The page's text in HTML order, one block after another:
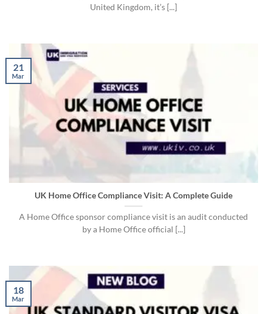
United Kingdom, it’s [...]
UK Home Office Compliance Visit: A Complete Guide
A Home Office sponsor compliance visit is an audit conducted
by a Home Office official [...]
21
Mar
18
Mar